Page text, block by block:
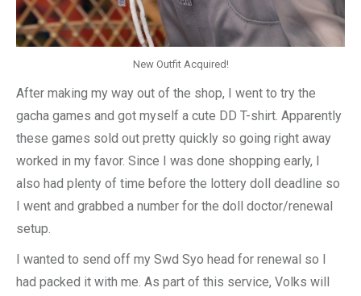
New Outfit Acquired!
After making my way out of the shop, I went to try the
gacha games and got myself a cute DD T-shirt. Apparently
these games sold out pretty quickly so going right away
worked in my favor. Since I was done shopping early, I
also had plenty of time before the lottery doll deadline so
I went and grabbed a number for the doll doctor/renewal
setup.
I wanted to send off my Swd Syo head for renewal so I
had packed it with me. As part of this service, Volks will